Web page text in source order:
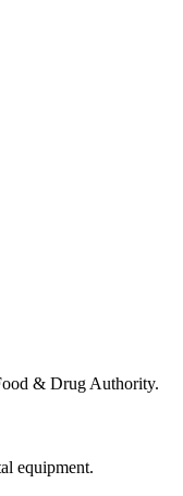
& Drug Authority.
equipment.